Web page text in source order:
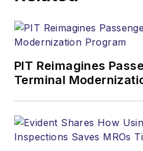
PIT Reimagines
Terminal